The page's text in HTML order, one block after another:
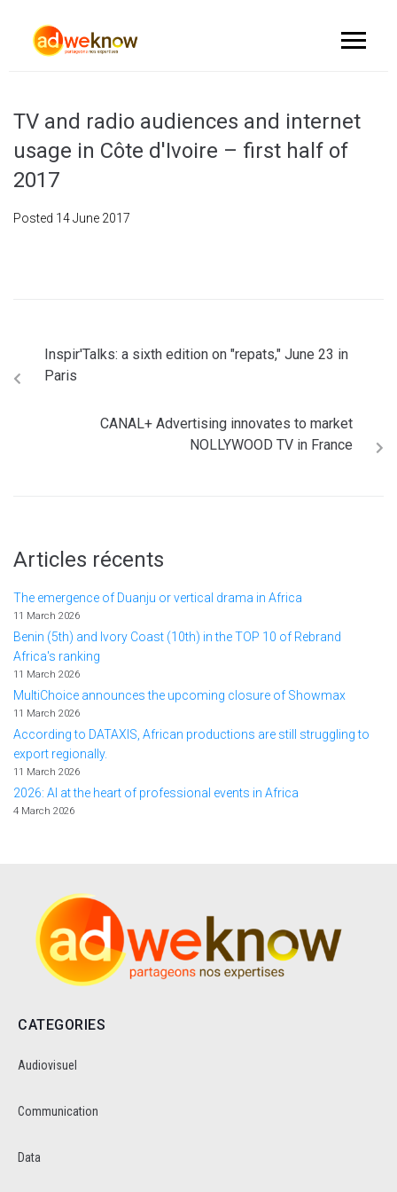
TV and radio audiences and internet
usage in Côte d'Ivoire – first half of
2017
Posted 14 June 2017
Inspir'Talks: a sixth edition on "repats," June 23 in
Paris
CANAL+ Advertising innovates to market
NOLLYWOOD TV in France
Articles récents
The emergence of Duanju or vertical drama in Africa
11 March 2026
Benin (5th) and Ivory Coast (10th) in the TOP 10 of Rebrand
Africa's ranking
11 March 2026
MultiChoice announces the upcoming closure of Showmax
11 March 2026
According to DATAXIS, African productions are still struggling to
export regionally.
11 March 2026
2026: AI at the heart of professional events in Africa
4 March 2026
CATEGORIES
Audiovisuel
Communication
Data